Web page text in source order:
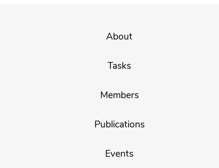
About
Tasks
Members
Publications
Events